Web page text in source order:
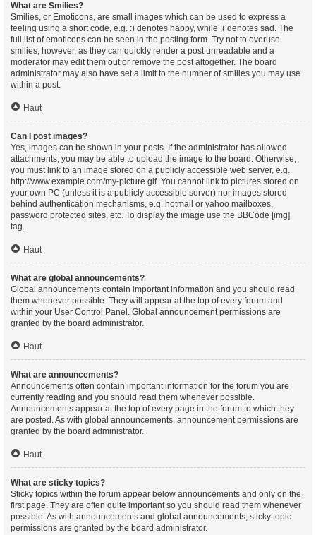
What are Smilies?
Smilies, or Emoticons, are small images which can be used to express a
feeling using a short code, e.g. :) denotes happy, while :( denotes sad. The
full list of emoticons can be seen in the posting form. Try not to overuse
smilies, however, as they can quickly render a post unreadable and a
moderator may edit them out or remove the post altogether. The board
administrator may also have set a limit to the number of smilies you may use
within a post.
Haut
Can I post images?
Yes, images can be shown in your posts. If the administrator has allowed
attachments, you may be able to upload the image to the board. Otherwise,
you must link to an image stored on a publicly accessible web server, e.g.
http://www.example.com/my-picture.gif. You cannot link to pictures stored on
your own PC (unless it is a publicly accessible server) nor images stored
behind authentication mechanisms, e.g. hotmail or yahoo mailboxes,
password protected sites, etc. To display the image use the BBCode [img]
tag.
Haut
What are global announcements?
Global announcements contain important information and you should read
them whenever possible. They will appear at the top of every forum and
within your User Control Panel. Global announcement permissions are
granted by the board administrator.
Haut
What are announcements?
Announcements often contain important information for the forum you are
currently reading and you should read them whenever possible.
Announcements appear at the top of every page in the forum to which they
are posted. As with global announcements, announcement permissions are
granted by the board administrator.
Haut
What are sticky topics?
Sticky topics within the forum appear below announcements and only on the
first page. They are often quite important so you should read them whenever
possible. As with announcements and global announcements, sticky topic
permissions are granted by the board administrator.